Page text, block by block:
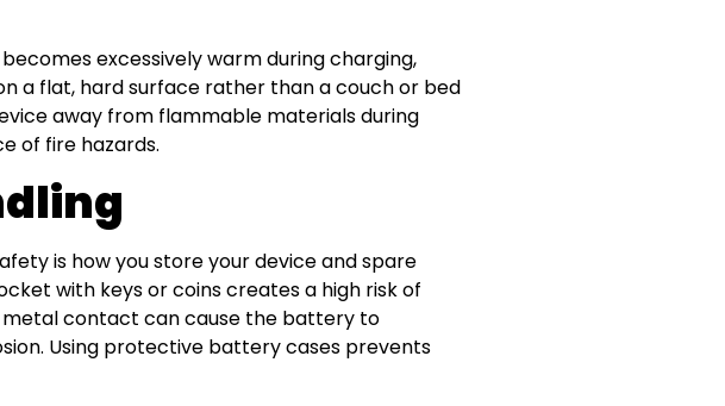
excessively warm during charging,
a flat, hard surface rather than a couch or bed
away from flammable materials during
of fire hazards.
is how you store your device and spare
with keys or coins creates a high risk of
contact can cause the battery to
Using protective battery cases prevents